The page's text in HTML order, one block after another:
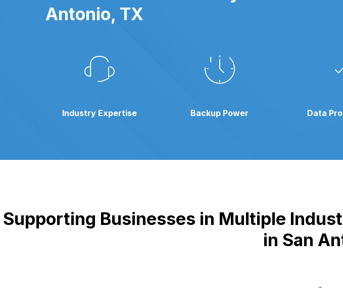
Antonio, TX
Industry Expertise Backup Power Data
Supporting Businesses in Multiple
in San